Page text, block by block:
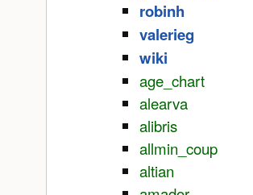
robinh
valerieg
wiki
age_chart
alearva
alibris
allmin_coup
altian